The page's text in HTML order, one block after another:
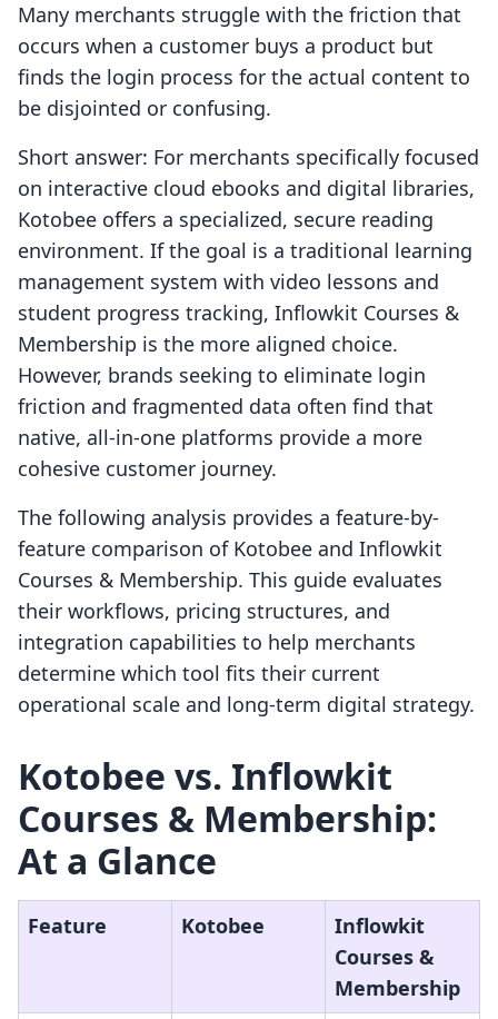
Many merchants struggle with the friction that
occurs when a customer buys a product but
finds the login process for the actual content to
be disjointed or confusing.
Short answer: For merchants specifically focused
on interactive cloud ebooks and digital libraries,
Kotobee offers a specialized, secure reading
environment. If the goal is a traditional learning
management system with video lessons and
student progress tracking, Inflowkit Courses &
Membership is the more aligned choice.
However, brands seeking to eliminate login
friction and fragmented data often find that
native, all-in-one platforms provide a more
cohesive customer journey.
The following analysis provides a feature-by-
feature comparison of Kotobee and Inflowkit
Courses & Membership. This guide evaluates
their workflows, pricing structures, and
integration capabilities to help merchants
determine which tool fits their current
operational scale and long-term digital strategy.
Kotobee vs. Inflowkit
Courses & Membership:
At a Glance
Feature Kotobee
Inflowkit
Courses &
Membership